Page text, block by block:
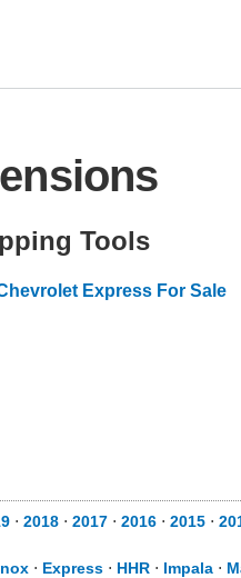
Tools
Express For Sale
⋅ 2018 ⋅ 2017 ⋅ 2016 ⋅ 2015 ⋅
⋅ Express ⋅ HHR ⋅ Impala ⋅